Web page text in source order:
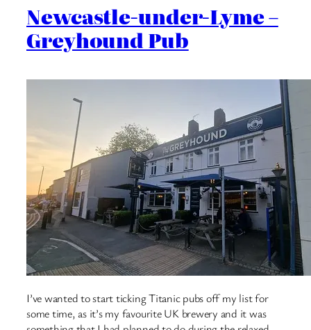
Newcastle-under-Lyme –
Greyhound Pub
I’ve wanted to start ticking Titanic pubs off my list for
some time, as it’s my favourite UK brewery and it was